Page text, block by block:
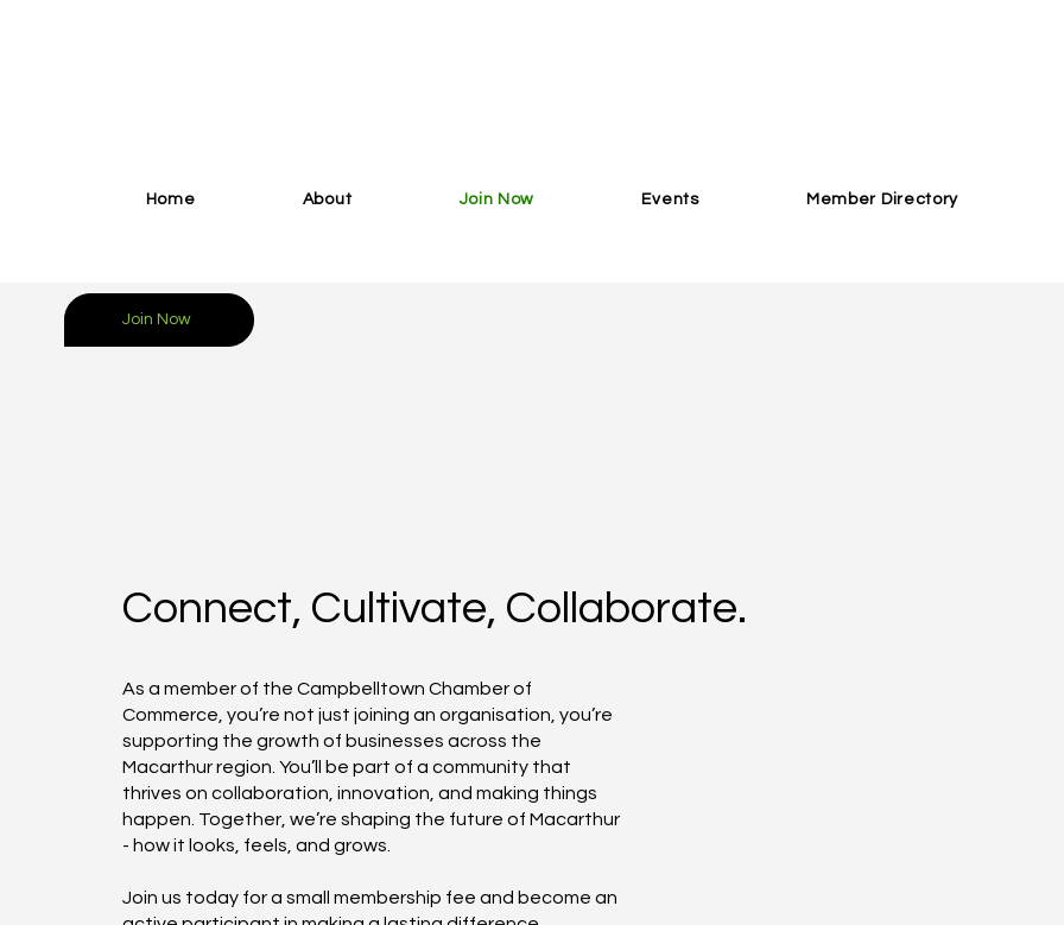
Home About Join Now Events Member Directory
Join Now
Connect, Cultivate, Collaborate.
As a member of the Campbelltown Chamber of
Commerce, you’re not just joining an organisation, you’re
supporting the growth of businesses across the
Macarthur region. You’ll be part of a community that
thrives on collaboration, innovation, and making things
happen. Together, we’re shaping the future of Macarthur
- how it looks, feels, and grows.
Join us today for a small membership fee and become an